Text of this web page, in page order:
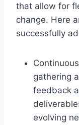
that allow for
change. Here
successfully
gathering
feedback
evolving